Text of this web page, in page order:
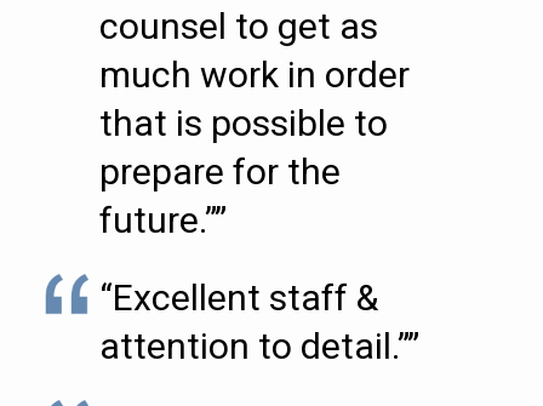
counsel to get as
much work in order
that is possible to
prepare for the
future.””
“Excellent staff &
attention to detail.””